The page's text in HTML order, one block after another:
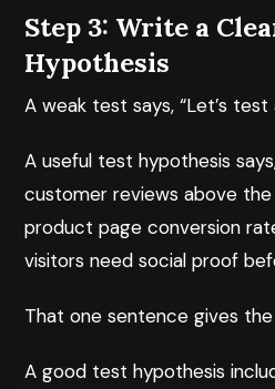
Step 3: Write a
Hypothesis
A weak test says, “Let’s test
A useful test hypothesis
customer reviews above
product page conversion
visitors need social proof
That one sentence gives
A good test hypothesis